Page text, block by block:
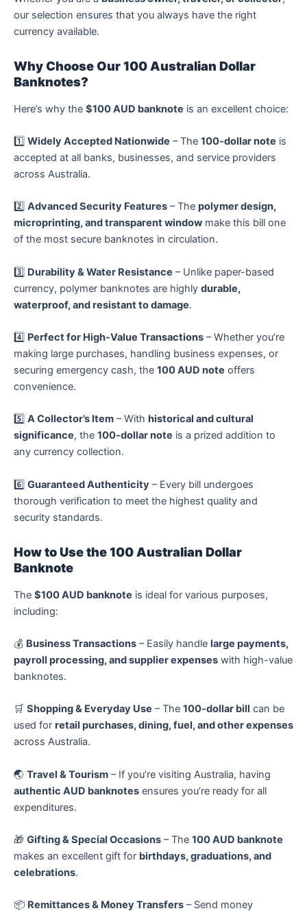
our selection ensures that you always have the right
currency available.
Why Choose Our 100 Australian Dollar
Banknotes?
Here’s why the $100 AUD banknote is an excellent choice:
1️⃣ Widely Accepted Nationwide – The 100-dollar note is
accepted at all banks, businesses, and service providers
across Australia.
2️⃣ Advanced Security Features – The polymer design,
microprinting, and transparent window make this bill one
of the most secure banknotes in circulation.
3️⃣ Durability & Water Resistance – Unlike paper-based
currency, polymer banknotes are highly durable,
waterproof, and resistant to damage.
4️⃣ Perfect for High-Value Transactions – Whether you’re
making large purchases, handling business expenses, or
securing emergency cash, the 100 AUD note offers
convenience.
5️⃣ A Collector’s Item – With historical and cultural
significance, the 100-dollar note is a prized addition to
any currency collection.
6️⃣ Guaranteed Authenticity – Every bill undergoes
thorough verification to meet the highest quality and
security standards.
How to Use the 100 Australian Dollar
Banknote
The $100 AUD banknote is ideal for various purposes,
including:
💰 Business Transactions – Easily handle large payments,
payroll processing, and supplier expenses with high-value
banknotes.
🛒 Shopping & Everyday Use – The 100-dollar bill can be
used for retail purchases, dining, fuel, and other expenses
across Australia.
🌏 Travel & Tourism – If you’re visiting Australia, having
authentic AUD banknotes ensures you’re ready for all
expenditures.
🎁 Gifting & Special Occasions – The 100 AUD banknote
makes an excellent gift for birthdays, graduations, and
celebrations.
📦 Remittances & Money Transfers – Send money